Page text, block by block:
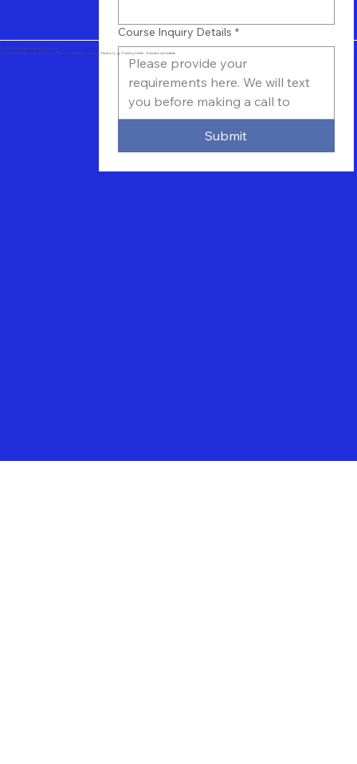
Course Inquiry Details *
Submit
© 2024 All Rights Reserved Vtuit.com
Online IT Software Training - Cloud Training - Database Training - Technology Training Center - Educational Institute